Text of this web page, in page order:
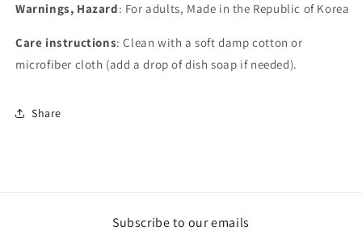
Warnings, Hazard: For adults, Made in the Republic of Korea
Care instructions: Clean with a soft damp cotton or
microfiber cloth (add a drop of dish soap if needed).
Share
Subscribe to our emails